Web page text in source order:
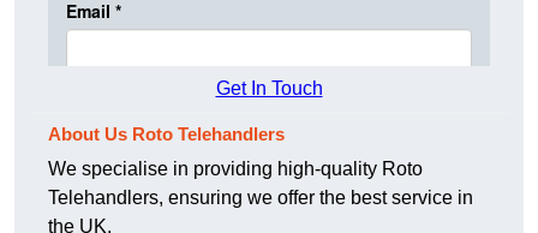
Get In Touch
About Us Roto Telehandlers
We specialise in providing high-quality Roto
Telehandlers, ensuring we offer the best service in
the UK.